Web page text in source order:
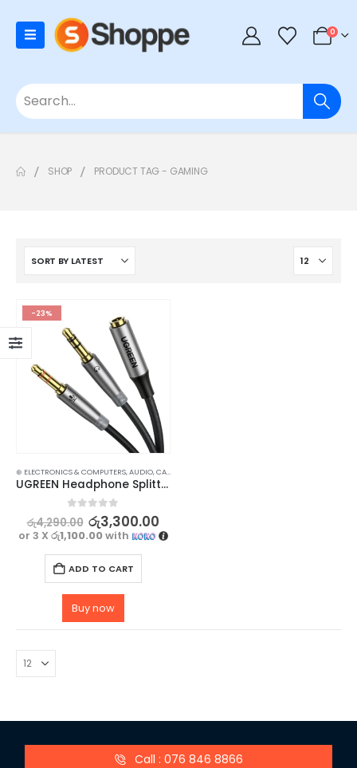
0
SHOP PRODUCT TAG - GAMING
-23%
⊛ ELECTRONICS & COMPUTERS,AUDIO,CABLES
UGREEN Headphone Splitter for PC, 3.5mm Female to 2 Dual 3.5mm Male Adapter
out of 5
රු4,290.00 රු3,300.00
or 3 Xරු1,100.00with
ADD TO CART
Buy now
Call : 076 846 8866